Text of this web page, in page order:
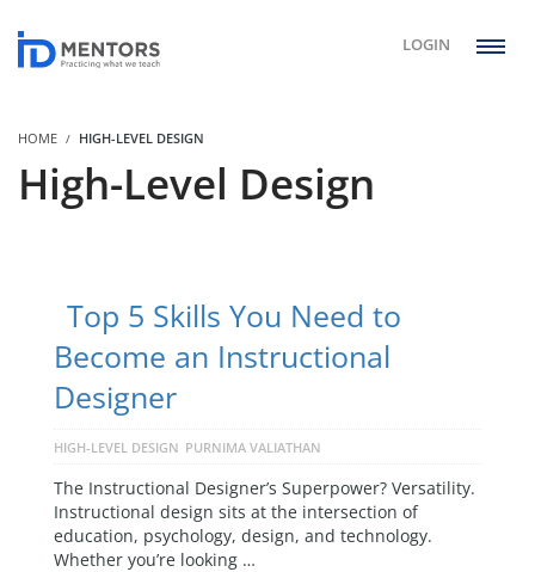
LOGIN
HOME HIGH-LEVEL DESIGN
High-Level Design
Top 5 Skills You Need to
Become an Instructional
Designer
HIGH-LEVEL DESIGN PURNIMA VALIATHAN
The Instructional Designer’s Superpower? Versatility.
Instructional design sits at the intersection of
education, psychology, design, and technology.
Whether you’re looking …